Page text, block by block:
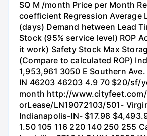
SQ M /month Price per Month
coefficient Regression Average
(days) Demand hetween Lead
Stock (95% service level) ROP
it work) Safety Stock Max
(Compare to calculated ROP)
1,953,961 3050 E Southern
IN 46203 46203 4.9 70 $20/sf/
month http://
orLease/LN19072103/501-
Indianapolis-IN- $17.98
1.50 105 116 220 140 250 255